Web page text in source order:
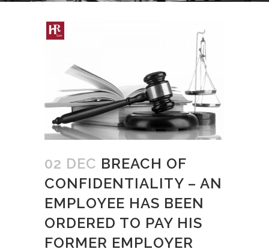
02 DEC BREACH OF
CONFIDENTIALITY – AN
EMPLOYEE HAS BEEN
ORDERED TO PAY HIS
FORMER EMPLOYER